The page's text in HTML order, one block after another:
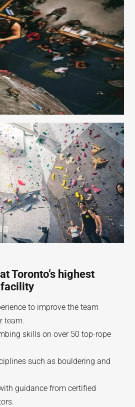
Toronto’s highest
to improve the team
team.
skills on over 50 top-rope
such as bouldering and
guidance from certified